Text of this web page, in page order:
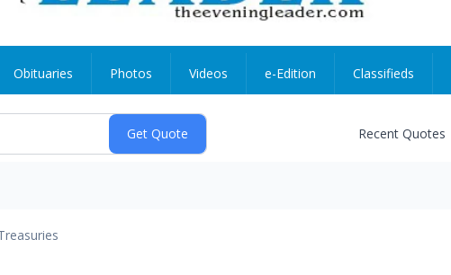
Obituaries Photos Videos e-Edition Classifieds
Recent Quotes